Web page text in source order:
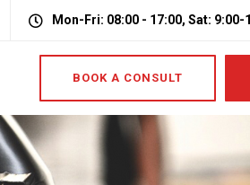
Mon-Fri: 08:00 - 17:00, Sat: 9:00-
BOOK A CONSULT